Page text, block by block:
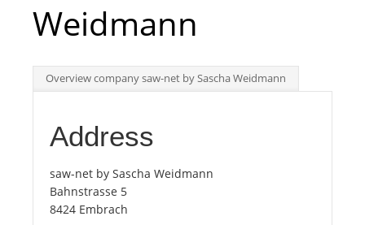
Int.
Top
Tourists
Weidmann
Overview company saw-net by Sascha Weidmann
Address
saw-net by Sascha Weidmann
Bahnstrasse 5
8424 Embrach